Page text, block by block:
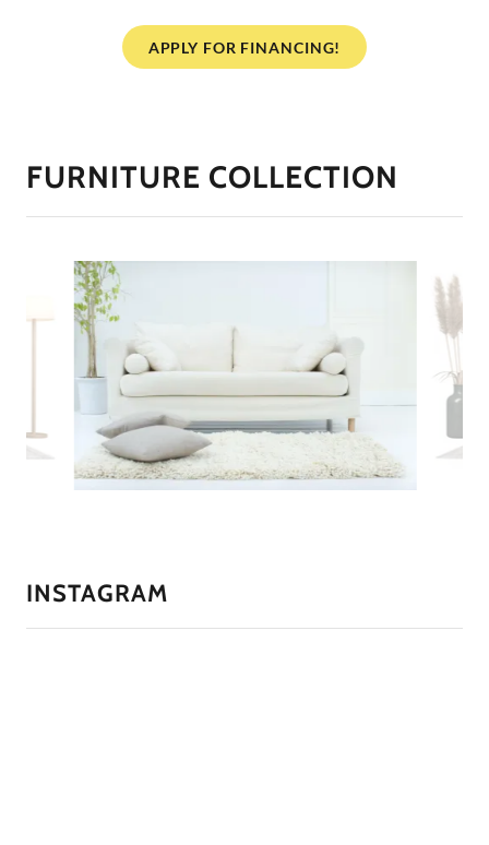
APPLY FOR FINANCING!
FURNITURE COLLECTION
INSTAGRAM